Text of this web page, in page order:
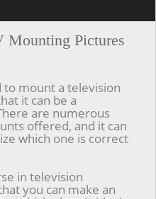
Mounting Pictures
mount a television
it can be a
are numerous
offered, and it can
which one is correct
in television
you can make an